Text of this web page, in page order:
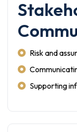
Risk and
Supporting